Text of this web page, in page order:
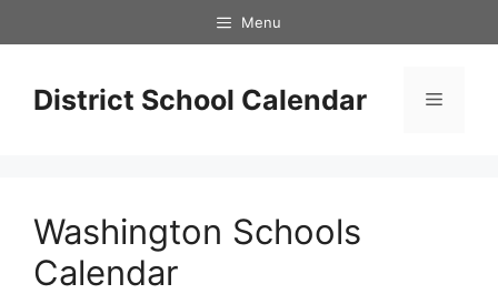
to
Menu
District School Calendar Menu
Washington Schools
Calendar